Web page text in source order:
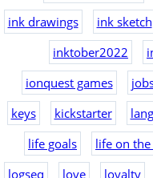
ink drawings
ink sketch
inktober2022
ionquest games
keys
kickstarter
life goals
life on
logseq
love loyalty